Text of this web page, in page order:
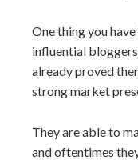
One thing you
influential
already proved
strong market
They are able to
and oftentimes